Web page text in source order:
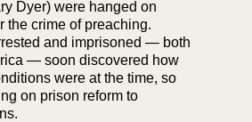
Dyer) were hanged on
the crime of preaching.
and imprisoned — both
— soon discovered how
were at the time, so
on prison reform to